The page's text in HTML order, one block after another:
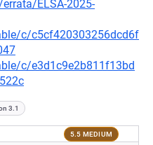
ELSA-2025-
c/c5cf420303256dcd6f
c/e3d1c9e2b811f13bd
3.1
5.5 MEDIUM